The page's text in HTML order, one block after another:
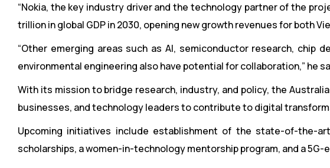
“Nokia, the key industry driver and the technology partner of the
trillion in global GDP in 2030, opening new growth revenues for both
“Other emerging areas such as AI, semiconductor research, chip
environmental engineering also have potential for collaboration,” he
With its mission to bridge research, industry, and policy, the
businesses, and technology leaders to contribute to digital
Upcoming initiatives include establishment of the state-of-the-
scholarships, a women-in-technology mentorship program, and a